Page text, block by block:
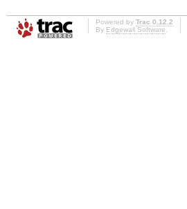
Powered by Trac 0.12.2
By Edgewall Software